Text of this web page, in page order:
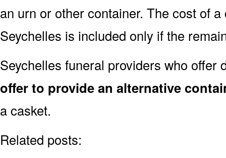
an urn or other container. The cost of
Seychelles is included only if the
Seychelles funeral providers who
offer to provide an alternative
a casket.
Related posts: